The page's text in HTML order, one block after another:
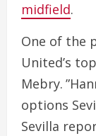
midfield.
One of the
United’s
Mebry.
options
Sevilla